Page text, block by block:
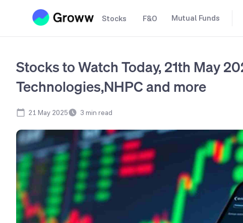
Stocks F&O Mutual Funds
Stocks to Watch Today, 21th May
Technologies,NHPC and more
21 May 2025 3 min read